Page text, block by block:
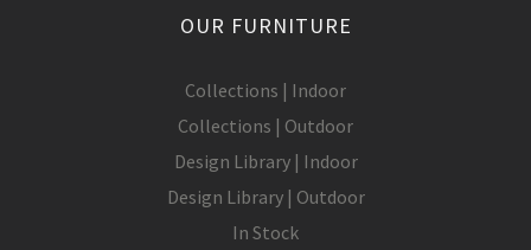
OUR FURNITURE
Collections | Indoor
Collections | Outdoor
Design Library | Indoor
Design Library | Outdoor
In Stock